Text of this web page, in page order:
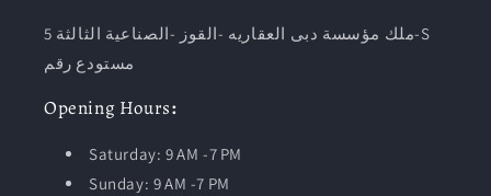
ملك مؤسسة دبى العقاريه -القوز -الصناعية الثالثة 5-S
مستودع رقم
Opening Hours:
Saturday: 9 AM -7 PM
Sunday: 9 AM -7 PM